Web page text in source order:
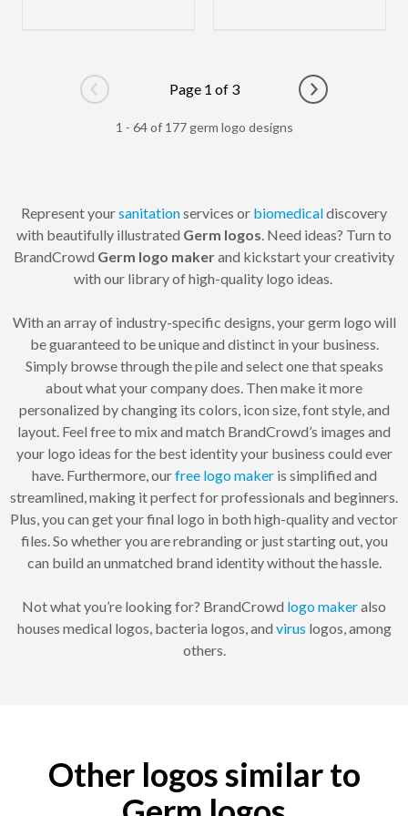
Go to previous page
Page 1 of 3
Go to next
1 - 64 of 177 germ logo designs
Represent yoursanitationservices or biomedicaldiscovery
with beautifully illustrated Germ logos . Need ideas? Turn to
BrandCrowd Germ logo makerand kickstart your creativity
with our library of high-quality logo ideas.
With an array of industry-specific designs, your germ logo will
be guaranteed to be unique and distinct in your business.
Simply browse through the pile and select one that speaks
about what your company does. Then make it more
personalized by changing its colors, icon size, font style, and
layout. Feel free to mix and match BrandCrowd’s images and
your logo ideas for the best identity your business could ever
have. Furthermore, ourfree logo makeris simplified and
streamlined, making it perfect for professionals and beginners.
Plus, you can get your final logo in both high-quality and vector
files. So whether you are rebranding or just starting out, you
can build an unmatched brand identity without the hassle.
Not what you’re looking for? BrandCrowd logo makeralso
houses medical logos, bacteria logos, and virus logos, among
others.
Other logos similar to